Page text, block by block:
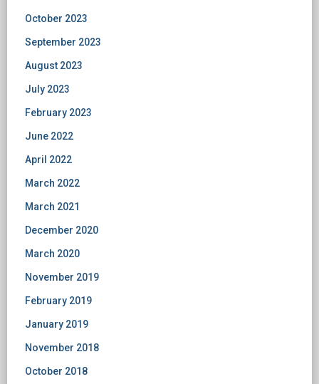
October 2023
September 2023
August 2023
July 2023
February 2023
June 2022
April 2022
March 2022
March 2021
December 2020
March 2020
November 2019
February 2019
January 2019
November 2018
October 2018